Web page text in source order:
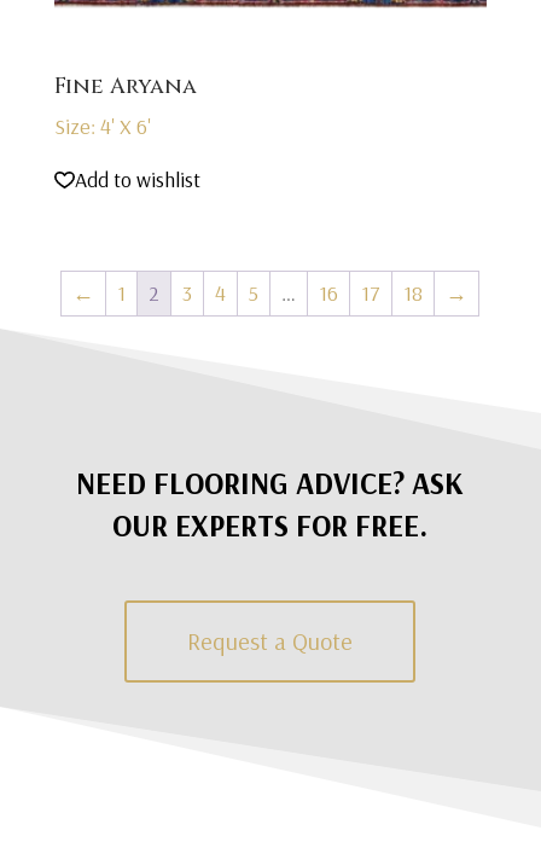
Fine Aryana
Size: 4' X 6'
Add to wishlist
← 1 2 3 4 5 … 16 17 18 →
NEED FLOORING ADVICE? ASK
OUR EXPERTS FOR FREE.
Request a Quote